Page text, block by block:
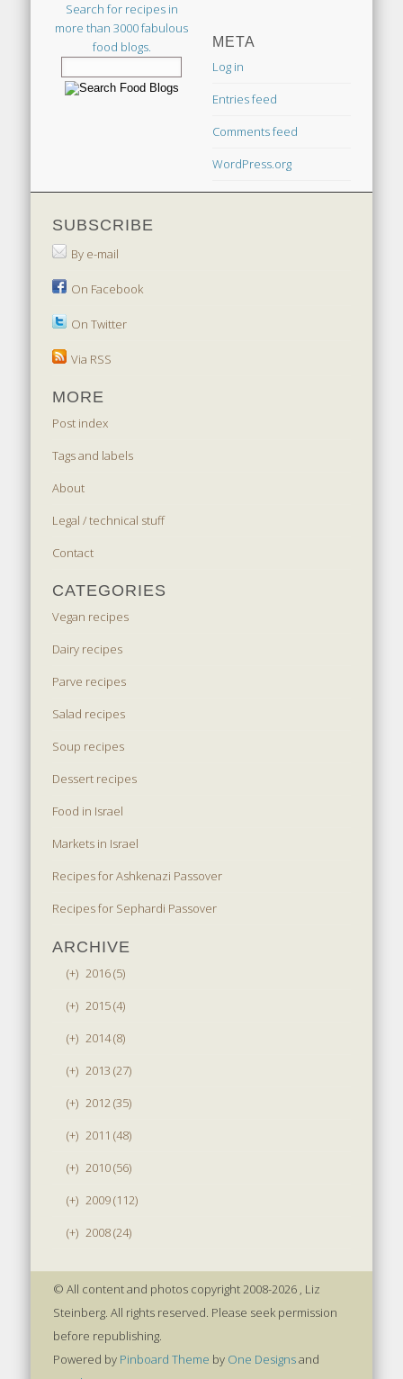
Search for recipes in
more than 3000 fabulous
food blogs.
META
Log in
Entries feed
Comments feed
WordPress.org
SUBSCRIBE
By e-mail
On Facebook
On Twitter
Via RSS
MORE
Post index
Tags and labels
About
Legal / technical stuff
Contact
CATEGORIES
Vegan recipes
Dairy recipes
Parve recipes
Salad recipes
Soup recipes
Dessert recipes
Food in Israel
Markets in Israel
Recipes for Ashkenazi Passover
Recipes for Sephardi Passover
ARCHIVE
(+) 2016 (5)
(+) 2015 (4)
(+) 2014 (8)
(+) 2013 (27)
(+) 2012 (35)
(+) 2011 (48)
(+) 2010 (56)
(+) 2009 (112)
(+) 2008 (24)
© All content and photos copyright 2008-2026 , Liz
Steinberg. All rights reserved. Please seek permission
before republishing.
Powered by Pinboard Theme by One Designsand